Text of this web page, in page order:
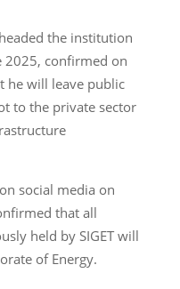
the institution
2025, confirmed on
he will leave public
to the private sector
social media on
that all
held by SIGET will
of Energy.